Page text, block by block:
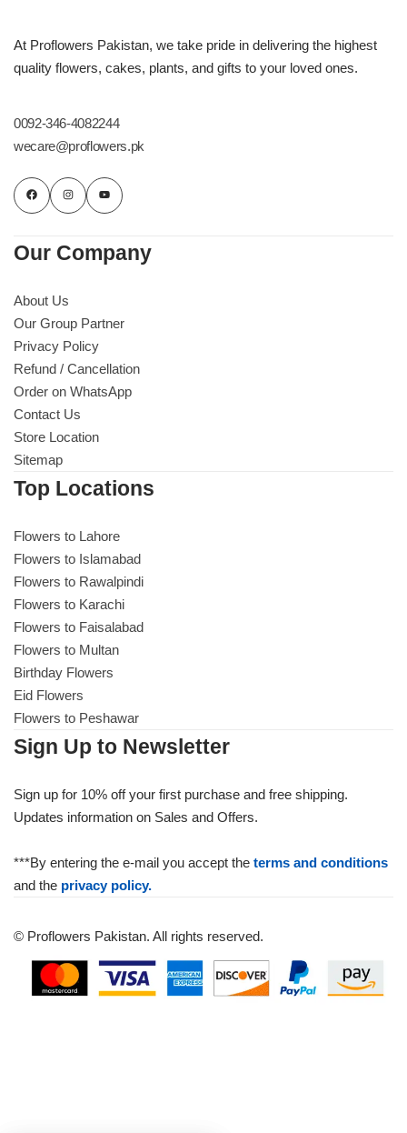
At Proflowers Pakistan, we take pride in delivering the highest
quality flowers, cakes, plants, and gifts to your loved ones.
0092-346-4082244
wecare@proflowers.pk
Our Company
About Us
Our Group Partner
Privacy Policy
Refund / Cancellation
Order on WhatsApp
Contact Us
Store Location
Sitemap
Top Locations
Flowers to Lahore
Flowers to Islamabad
Flowers to Rawalpindi
Flowers to Karachi
Flowers to Faisalabad
Flowers to Multan
Birthday Flowers
Eid Flowers
Flowers to Peshawar
Sign Up to Newsletter
Sign up for 10% off your first purchase and free shipping.
Updates information on Sales and Offers.
***By entering the e-mail you accept the terms and conditions
and the privacy policy.
© Proflowers Pakistan. All rights reserved.